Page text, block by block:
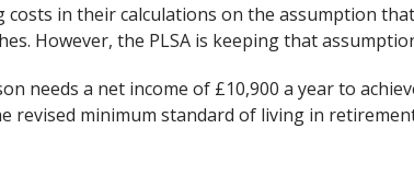
costs in their calculations on the assumption
However, the PLSA is keeping that
needs a net income of £10,900 a year to
revised minimum standard of living in